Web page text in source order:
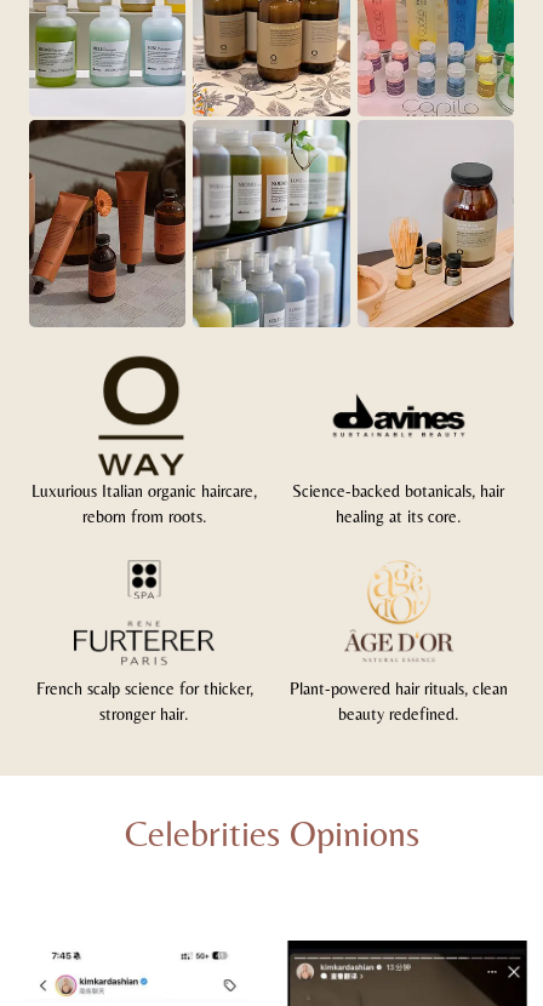
Luxurious Italian organic haircare,
reborn from roots.
Science-backed botanicals, hair
healing at its core.
French scalp science for thicker,
stronger hair.
Plant-powered hair rituals, clean
beauty redefined.
Celebrities Opinions